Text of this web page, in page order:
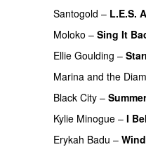
Santogold – L.E.S.
Moloko – Sing It
Ellie Goulding –
Marina and the
Black City –
Kylie Minogue – I
Erykah Badu –